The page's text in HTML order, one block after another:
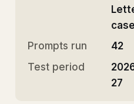
Prompts run
42
Test period
27